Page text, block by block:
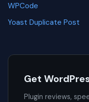
WPCode
Yoast Duplicate Post
Get
Plugin reviews,